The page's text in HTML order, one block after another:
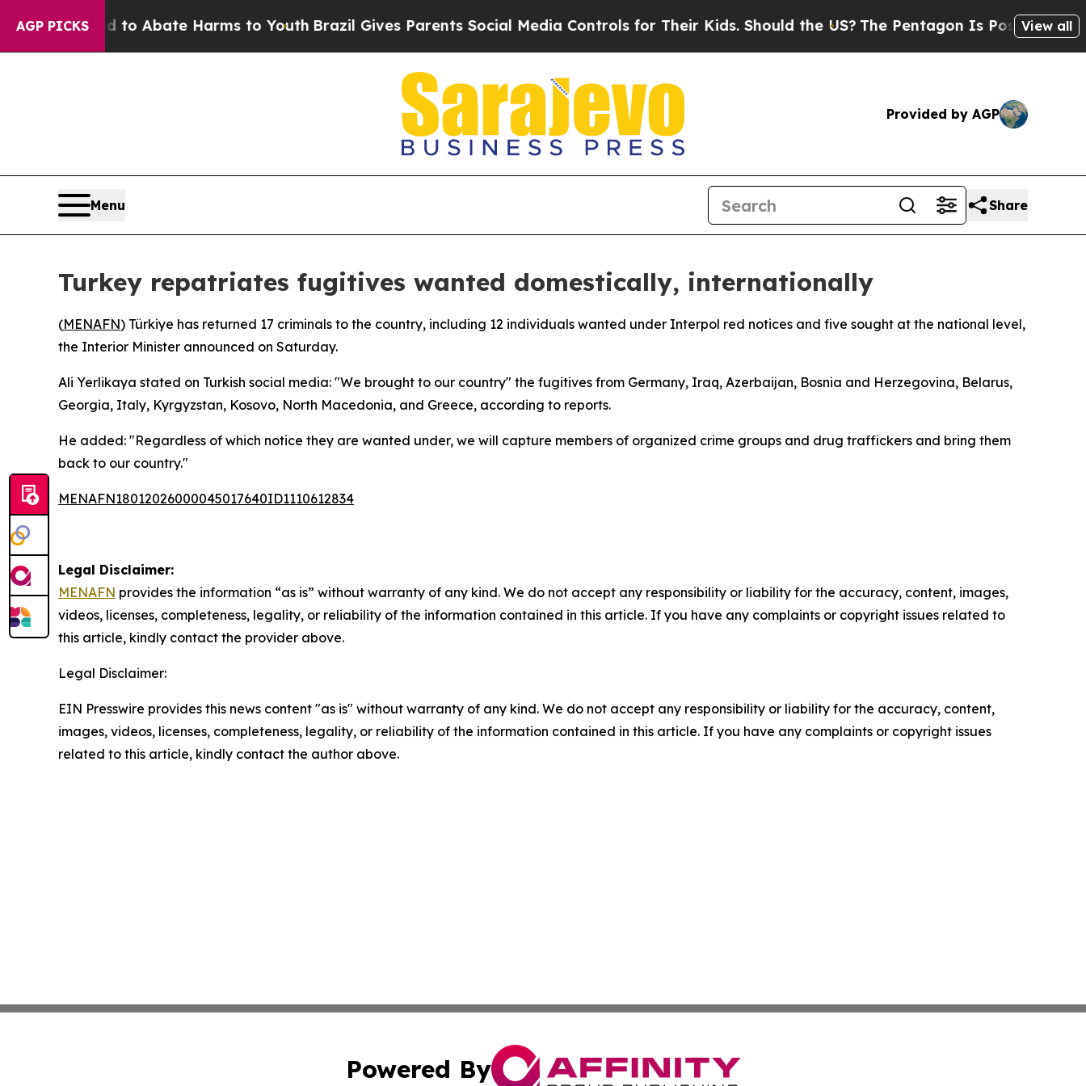
AGP PICKS
Fund to Abate Harms to YouthBrazil Gives Parents Social Media Controls for Their Kids. Should the US? The Pentagon Is Posting Cryptic
View all
Provided by AGP
Menu Share
Turkey repatriates fugitives wanted domestically, internationally
(MENAFN) Türkiye has returned 17 criminals to the country, including 12 individuals wanted under Interpol red notices and five sought at the national level,
the Interior Minister announced on Saturday.
Ali Yerlikaya stated on Turkish social media: "We brought to our country" the fugitives from Germany, Iraq, Azerbaijan, Bosnia and Herzegovina, Belarus,
Georgia, Italy, Kyrgyzstan, Kosovo, North Macedonia, and Greece, according to reports.
He added: "Regardless of which notice they are wanted under, we will capture members of organized crime groups and drug traffickers and bring them
back to our country."
MENAFN18012026000045017640ID1110612834
Legal Disclaimer:
MENAFN provides the information “as is” without warranty of any kind. We do not accept any responsibility or liability for the accuracy, content, images,
videos, licenses, completeness, legality, or reliability of the information contained in this article. If you have any complaints or copyright issues related to
this article, kindly contact the provider above.
Legal Disclaimer:
EIN Presswire provides this news content "as is" without warranty of any kind. We do not accept any responsibility or liability for the accuracy, content,
images, videos, licenses, completeness, legality, or reliability of the information contained in this article. If you have any complaints or copyright issues
related to this article, kindly contact the author above.
Powered By